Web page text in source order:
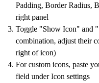
Padding, Border Radius,
right panel
Toggle "Show Icon" and
combination, adjust their
right of icon)
For custom icons, paste
field under Icon settings